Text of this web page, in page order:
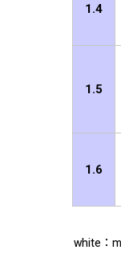
1.4
1.5
1.6
white：